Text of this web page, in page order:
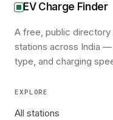
EV Charge Finder
A free, public
stations across India
type, and charging
EXPLORE
All stations